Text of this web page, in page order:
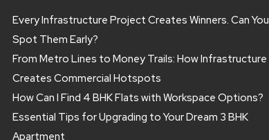
Every Infrastructure Project Creates Winners. Can You
Spot Them Early?
From Metro Lines to Money Trails: How Infrastructure
Creates Commercial Hotspots
How Can I Find 4 BHK Flats with Workspace Options?
Essential Tips for Upgrading to Your Dream 3 BHK
Apartment